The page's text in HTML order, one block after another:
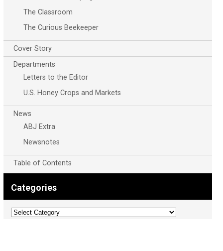
The Classroom
The Curious Beekeeper
Cover Story
Departments
Letters to the Editor
U.S. Honey Crops and Markets
News
ABJ Extra
Newsnotes
Table of Contents
Categories